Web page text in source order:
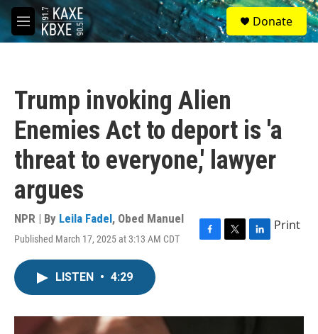
Skip to main content
M
e
S
e
a
Donate
Trump invoking Alien
Enemies Act to deport is 'a
threat to everyone,' lawyer
argues
NPR | By Leila Fadel, Obed Manuel
Published March 17, 2025 at 3:13 AM CDT
F
o
T
r
L
I
Print
LISTEN • 4:29